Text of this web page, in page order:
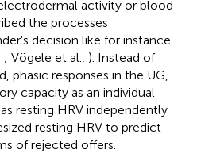
activity or blood
the processes
decision like for instance
; Vögele et al., ). Instead of
phasic responses in the UG,
capacity as an individual
resting HRV independently
resting HRV to predict
of rejected offers.